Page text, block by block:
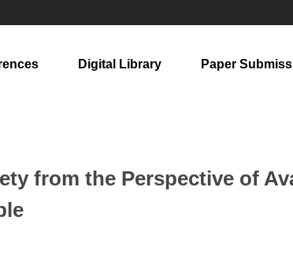
Digital Library Paper
from the Perspective of